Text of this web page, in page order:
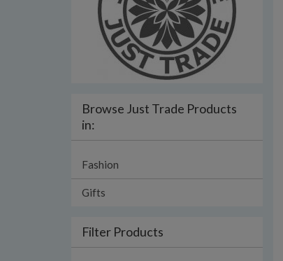
Browse Just Trade Products
in:
Fashion
Gifts
Filter Products